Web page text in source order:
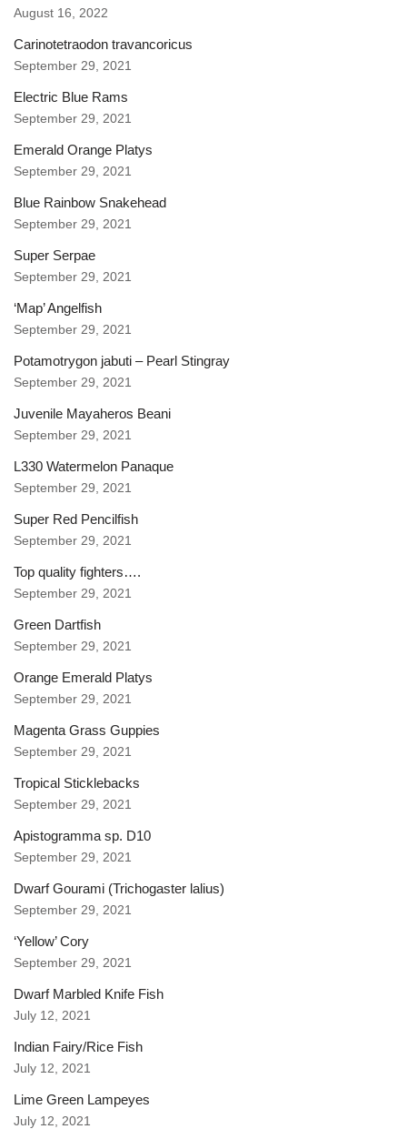
August 16, 2022
Carinotetraodon travancoricus
September 29, 2021
Electric Blue Rams
September 29, 2021
Emerald Orange Platys
September 29, 2021
Blue Rainbow Snakehead
September 29, 2021
Super Serpae
September 29, 2021
‘Map’ Angelfish
September 29, 2021
Potamotrygon jabuti – Pearl Stingray
September 29, 2021
Juvenile Mayaheros Beani
September 29, 2021
L330 Watermelon Panaque
September 29, 2021
Super Red Pencilfish
September 29, 2021
Top quality fighters….
September 29, 2021
Green Dartfish
September 29, 2021
Orange Emerald Platys
September 29, 2021
Magenta Grass Guppies
September 29, 2021
Tropical Sticklebacks
September 29, 2021
Apistogramma sp. D10
September 29, 2021
Dwarf Gourami (Trichogaster lalius)
September 29, 2021
‘Yellow’ Cory
September 29, 2021
Dwarf Marbled Knife Fish
July 12, 2021
Indian Fairy/Rice Fish
July 12, 2021
Lime Green Lampeyes
July 12, 2021